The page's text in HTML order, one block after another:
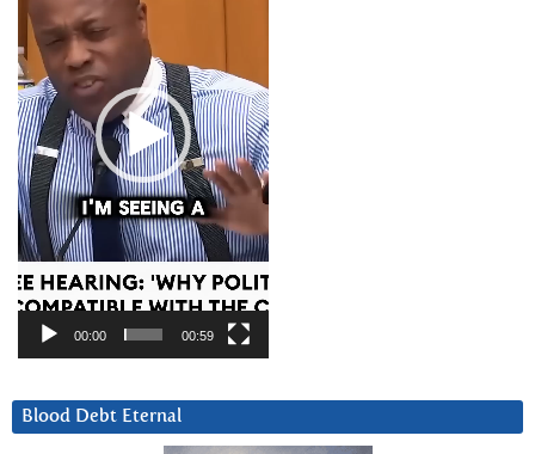
00:00 00:59
Blood Debt Eternal